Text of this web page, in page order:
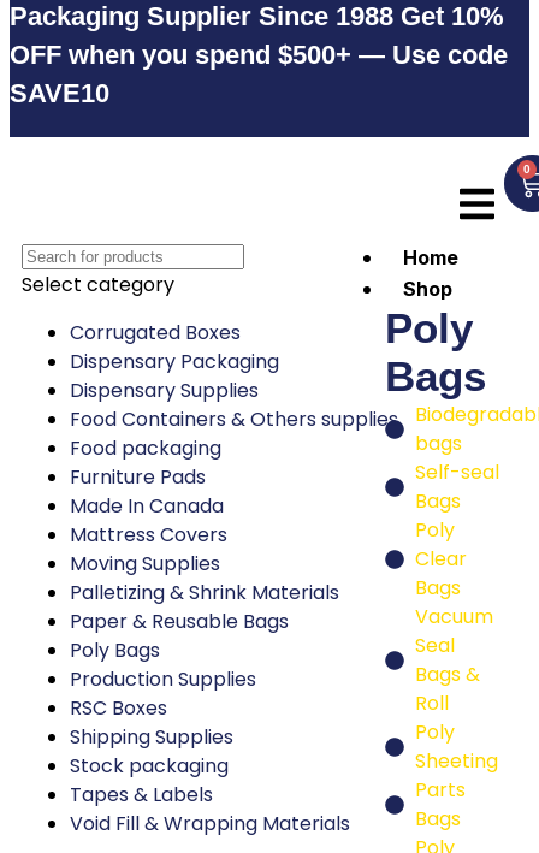
Packaging Supplier Since 1988 Get 10%
OFF when you spend $500+ — Use code
SAVE10
Home
Shop
Poly
Bags
bags
Self-seal
Bags
Poly
Clear
Bags
Vacuum
Seal
Bags &
Roll
Poly
Sheeting
Parts
Bags
0
Select category
Corrugated Boxes
Dispensary Packaging
Dispensary Supplies
Food Containers & Others supplies
Food packaging
Furniture Pads
Made In Canada
Mattress Covers
Moving Supplies
Palletizing & Shrink Materials
Paper & Reusable Bags
Poly Bags
Production Supplies
RSC Boxes
Shipping Supplies
Stock packaging
Tapes & Labels
Void Fill & Wrapping Materials